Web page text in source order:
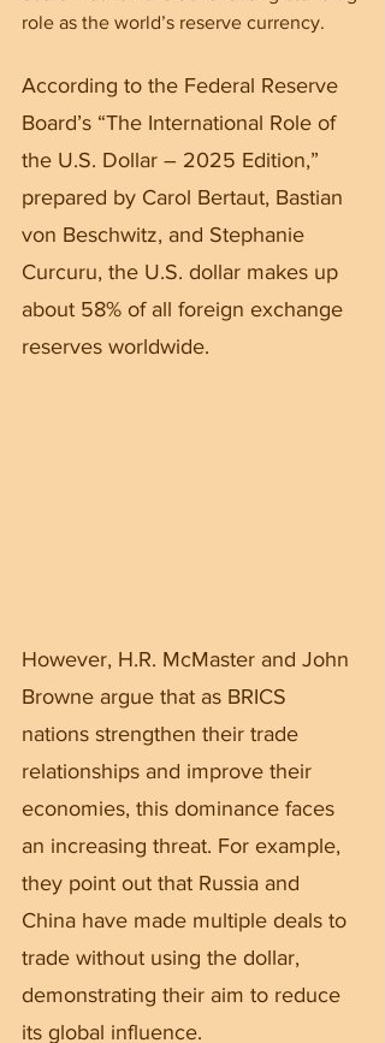
role as the world’s reserve currency.
According to the Federal Reserve
Board’s “The International Role of
the U.S. Dollar – 2025 Edition,”
prepared by Carol Bertaut, Bastian
von Beschwitz, and Stephanie
Curcuru, the U.S. dollar makes up
about 58% of all foreign exchange
reserves worldwide.
However, H.R. McMaster and John
Browne argue that as BRICS
nations strengthen their trade
relationships and improve their
economies, this dominance faces
an increasing threat. For example,
they point out that Russia and
China have made multiple deals to
trade without using the dollar,
demonstrating their aim to reduce
its global influence.